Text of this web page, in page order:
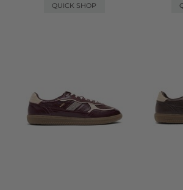
QUICK SHOP